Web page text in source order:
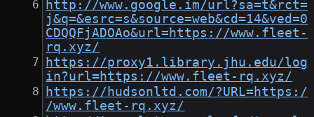
http://www.google.im/url?sa=t&rct=
j&q=&esrc=s&source=web&cd=14&ved=0
CDQQFjADOAo&url=https://www.fleet-
rq.xyz/
https://proxy1.library.jhu.edu/log
in?url=https://www.fleet-rq.xyz/
https://hudsonltd.com/?URL=https:/
/www.fleet-rq.xyz/